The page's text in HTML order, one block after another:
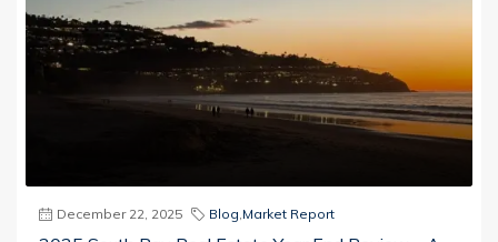
December 22, 2025 Blog Market Report